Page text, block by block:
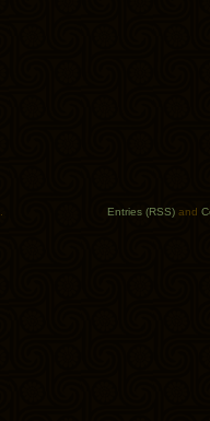
Entries (RSS) and